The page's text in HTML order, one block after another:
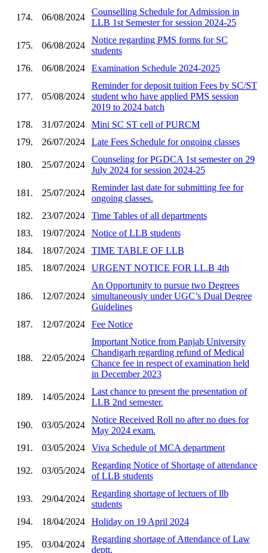
174. 06/08/2024
Counselling Schedule for Admission in
LLB 1st Semester for session 2024-25
175. 06/08/2024
Notice regarding PMS forms for SC
students
176.
06/08/2024 Examination Schedule 2024-2025
177. 05/08/2024
Reminder for deposit tuition Fees by SC/ST
student who have applied PMS session
2019 to 2024 batch
178.
31/07/2024
Mini SC ST cell of PURCM
179.
26/07/2024 Late Fees Schedule for ongoing classes
180. 25/07/2024
Counseling for PGDCA 1st semester on 29
July 2024 for session 2024-25
181. 25/07/2024
Reminder last date for submitting fee for
ongoing classes.
182.
23/07/2024
Time Tables of all departments
183.
19/07/2024
Notice of LLB students
184.
18/07/2024
TIME TABLE OF LLB
185.
18/07/2024 URGENT NOTICE FOR LL.B 4th
186. 12/07/2024
An Opportunity to pursue two Degrees
simultaneously under UGC’s Dual Degree
Guidelines
187.
12/07/2024 Fee Notice
188. 22/05/2024
Important Notice from Panjab University
Chandigarh regarding refund of Medical
Chance fee in respect of examination held
in December 2023
189. 14/05/2024
Last chance to present the presentation of
LLB 2nd semester.
190. 03/05/2024
Notice Received Roll no after no dues for
May 2024 exam.
191.
03/05/2024 Viva Schedule of MCA department
192. 03/05/2024
Regarding Notice of Shortage of attendance
of LLB students
193. 29/04/2024
Regarding shortage of lectuers of llb
students
194.
18/04/2024 Holiday on 19 April 2024
195. 03/04/2024
Regarding shortage of Attendance of Law
deptt.